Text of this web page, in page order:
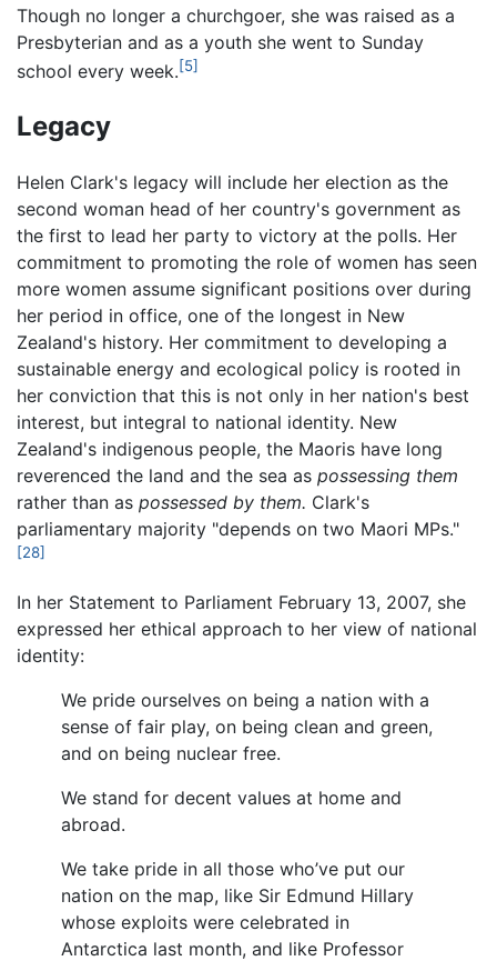
Though no longer a churchgoer, she was raised as a
Presbyterian and as a youth she went to Sunday
school every week.[5]
Legacy
Helen Clark's legacy will include her election as the
second woman head of her country's government as
the first to lead her party to victory at the polls. Her
commitment to promoting the role of women has seen
more women assume significant positions over during
her period in office, one of the longest in New
Zealand's history. Her commitment to developing a
sustainable energy and ecological policy is rooted in
her conviction that this is not only in her nation's best
interest, but integral to national identity. New
Zealand's indigenous people, the Maoris have long
reverenced the land and the sea as possessing them
rather than as possessed by them. Clark's
parliamentary majority "depends on two Maori MPs."
[28]
In her Statement to Parliament February 13, 2007, she
expressed her ethical approach to her view of national
identity:
We pride ourselves on being a nation with a
sense of fair play, on being clean and green,
and on being nuclear free.
We stand for decent values at home and
abroad.
We take pride in all those who’ve put our
nation on the map, like Sir Edmund Hillary
whose exploits were celebrated in
Antarctica last month, and like Professor